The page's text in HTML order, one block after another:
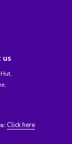
us
Click here